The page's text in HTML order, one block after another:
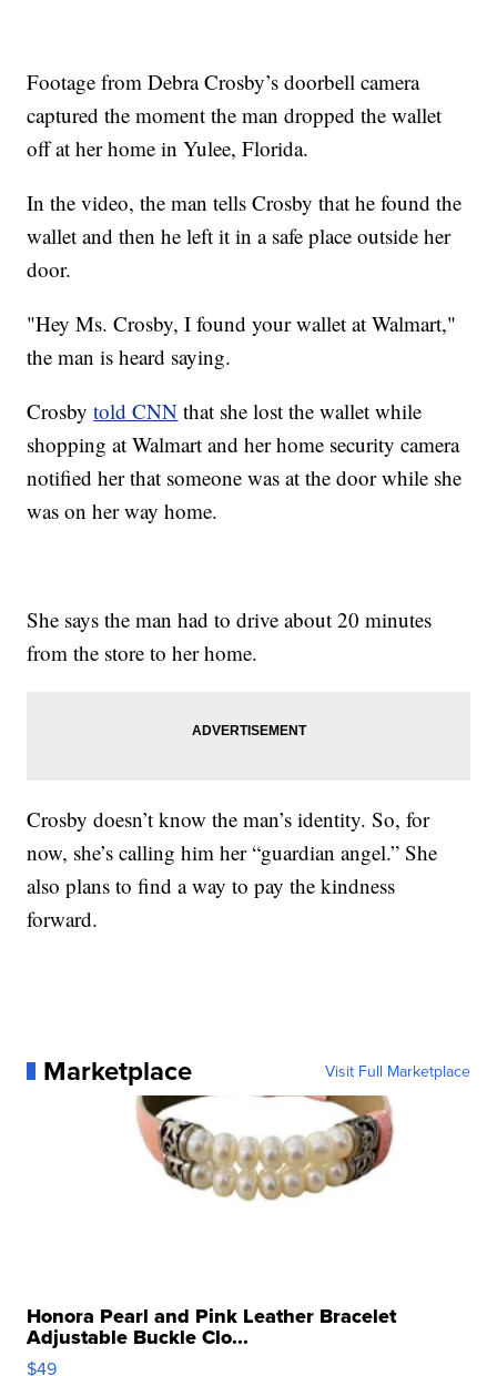
Footage from Debra Crosby’s doorbell camera
captured the moment the man dropped the wallet
off at her home in Yulee, Florida.
In the video, the man tells Crosby that he found the
wallet and then he left it in a safe place outside her
door.
"Hey Ms. Crosby, I found your wallet at Walmart,"
the man is heard saying.
Crosbytold CNN that she lost the wallet while
shopping at Walmart and her home security camera
notified her that someone was at the door while she
was on her way home.
She says the man had to drive about 20 minutes
from the store to her home.
Crosby doesn’t know the man’s identity. So, for
now, she’s calling him her “guardian angel.” She
also plans to find a way to pay the kindness
forward.
Marketplace Visit Full Marketplace
Honora Pearl and Pink Leather Bracelet
Adjustable Buckle Clo...
$49